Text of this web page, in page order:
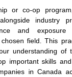
or co-op
industry
and
field. This
understanding of
important skills
in Canada